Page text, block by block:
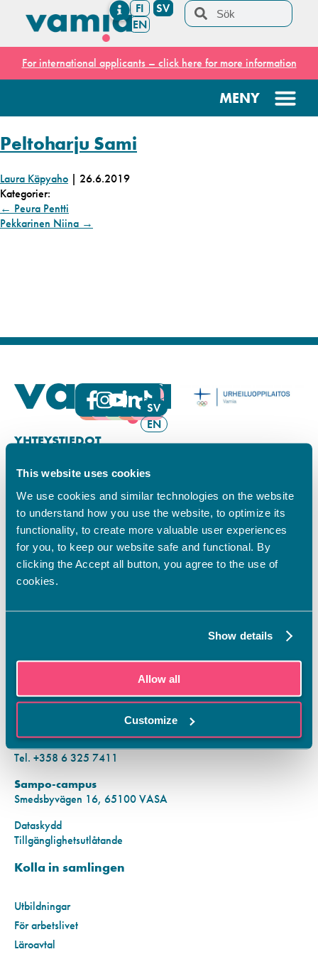
This website uses cookies
We use cookies and similar technologies on the website
to understand how you use the website, to optimize its
functionality, to create more valuable user experiences
for you, to keep our website safe and functional. By
clicking the Accept all button, you agree to the use of
cookies.
Show details
Allow all
Customize
FI
SV
EN
For international applicants – click here for more information
Peltoharju Sami
Laura Käpyaho | 26.6.2019
Kategorier:
← Peura Pentti
Pekkarinen Niina →
FI
SV
EN
YHTEYSTIEDOT
Vamian Infopiste:
Hansa-kampus
Ruutikellarintie 2, 65100 VAASA
Ma–pe klo 9.00–15.00
Puh. +358 6 325 7411
Sampo-kampus
Sepänkyläntie 16, 65100 VAASA
KONTAKTINFORMATION
Vamias Infopunkt:
Krutkällarvägen 2, 65100 VASA
Mån–fre kl. 9.00–15.00
Tel. +358 6 325 7411
Sampo-campus
Smedsbyvägen 16, 65100 VASA
Dataskydd
Tillgänglighetsutlåtande
Kolla in samlingen
Utbildningar
För arbetslivet
Läroavtal